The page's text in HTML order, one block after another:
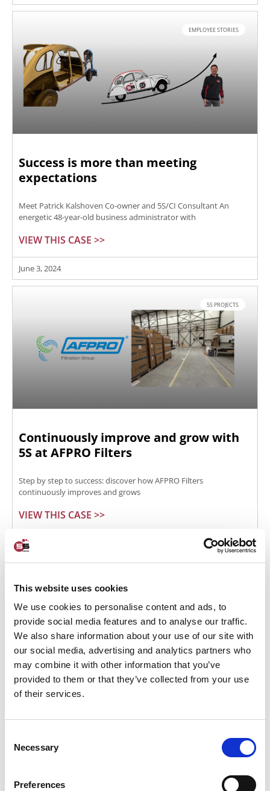
This website uses cookies
We use cookies to personalise content and ads, to
provide social media features and to analyse our traffic.
We also share information about your use of our site with
our social media, advertising and analytics partners who
may combine it with other information that you’ve
provided to them or that they’ve collected from your use
of their services.
Selection
Necessary
Preferences
EMPLOYEE STORIES
Success is more than meeting
expectations
Meet Patrick Kalshoven Co-owner and 5S/CI Consultant An
energetic 48-year-old business administrator with
VIEW THIS CASE >>
June 3, 2024
5S PROJECTS
Continuously improve and grow with
5S at AFPRO Filters
Step by step to success: discover how AFPRO Filters
continuously improves and grows
VIEW THIS CASE >>
May 13, 2024
Entrepreneurship and improvement journey from A - Z From a